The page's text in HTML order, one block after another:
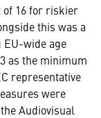
of 16 for riskier
this was a
wide age
as the minimum
representative
were
Audiovisual